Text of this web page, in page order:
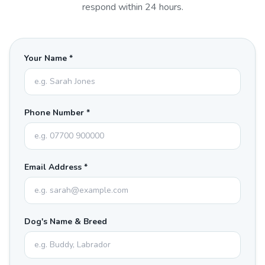
respond within 24 hours.
Your Name *
Phone Number *
Email Address *
Dog's Name & Breed